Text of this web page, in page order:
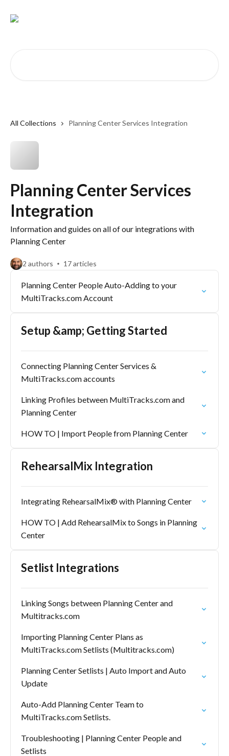
All Collections Planning Center Services Integration
Planning Center Services
Integration
Information and guides on all of our integrations with
Planning Center
2 authors 17 articles
Planning Center People Auto-Adding to your
MultiTracks.com Account
Setup &amp; Getting Started
Connecting Planning Center Services &
MultiTracks.com accounts
Linking Profiles between MultiTracks.com and
Planning Center
HOW TO | Import People from Planning Center
RehearsalMix Integration
Integrating RehearsalMix® with Planning Center
HOW TO | Add RehearsalMix to Songs in Planning
Center
Setlist Integrations
Linking Songs between Planning Center and
Multitracks.com
Importing Planning Center Plans as
MultiTracks.com Setlists (Multitracks.com)
Planning Center Setlists | Auto Import and Auto
Update
Auto-Add Planning Center Team to
MultiTracks.com Setlists.
Troubleshooting | Planning Center People and
Setlists